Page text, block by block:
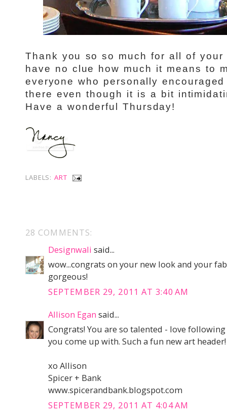
Thank you so so much for all of
have no clue how much it means to
everyone who personally
there even though it is a bit
Have a wonderful Thursday!
LABELS:ART
28 COMMENTS:
Designwali said...
wow...congrats on your new look and your
gorgeous!
SEPTEMBER 29, 2011 AT 3:40 AM
Allison Egan said...
Congrats! You are so talented - love
you come up with. Such a fun new art header!
xo Allison
Spicer + Bank
www.spicerandbank.blogspot.com
SEPTEMBER 29, 2011 AT 4:04 AM